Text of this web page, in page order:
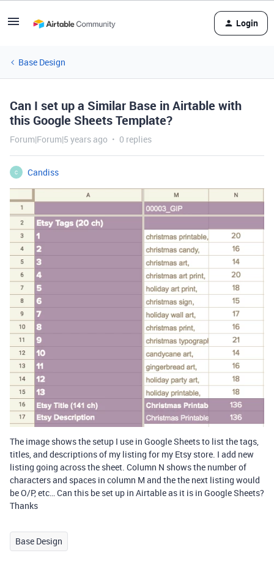
Login
Base Design
Can I set up a Similar Base in Airtable with
this Google Sheets Template?
Forum|Forum|5 years ago 0 replies
C Candiss
The image shows the setup I use in Google Sheets to list the tags,
titles, and descriptions of my listing for my Etsy store. I add new
listing going across the sheet. Column N shows the number of
characters and spaces in column M and the the next listing would
be O/P, etc… Can this be set up in Airtable as it is in Google Sheets?
Thanks
Base Design